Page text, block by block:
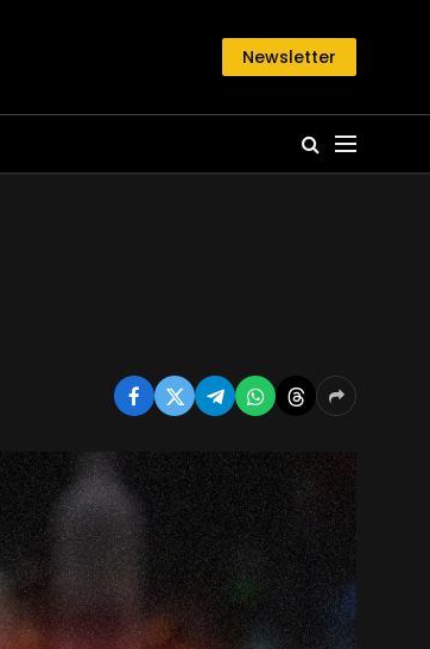
Newsletter